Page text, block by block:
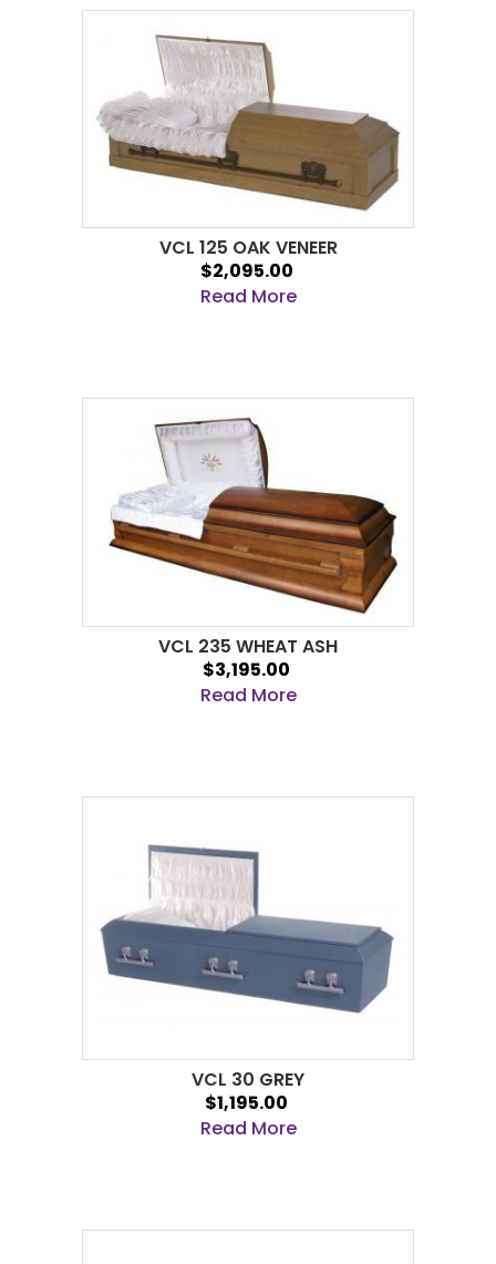
VCL 125 OAK VENEER
$2,095.00
Read More
VCL 235 WHEAT ASH
$3,195.00
Read More
VCL 30 GREY
$1,195.00
Read More